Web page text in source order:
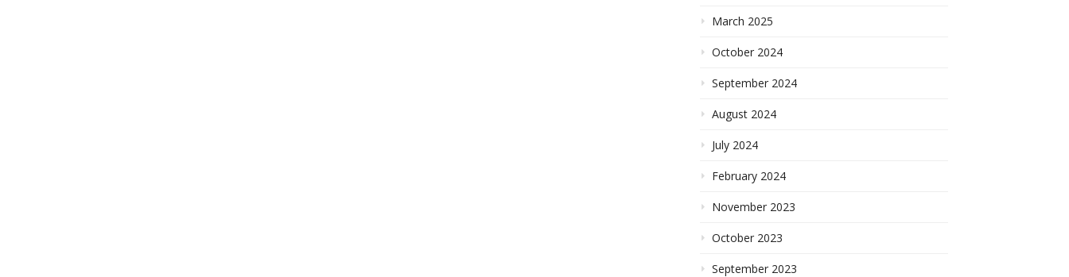
March 2025
October 2024
September 2024
August 2024
July 2024
February 2024
November 2023
October 2023
September 2023